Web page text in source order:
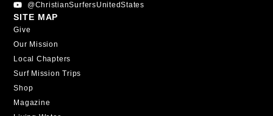
@ChristianSurfersUnitedStates
SITE MAP
Give
Our Mission
Local Chapters
Surf Mission Trips
Shop
Magazine